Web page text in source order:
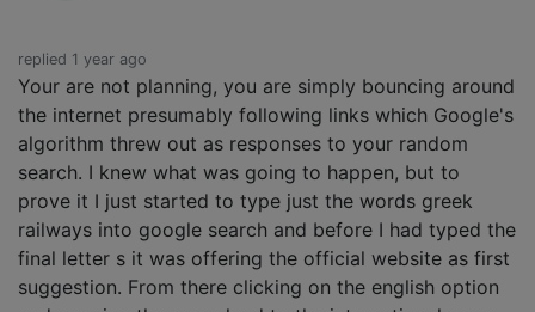
replied 1 year ago
Your are not planning, you are simply bouncing around
the internet presumably following links which Google's
algorithm threw out as responses to your random
search. I knew what was going to happen, but to
prove it I just started to type just the words greek
railways into google search and before I had typed the
final letter s it was offering the official website as first
suggestion. From there clicking on the english option